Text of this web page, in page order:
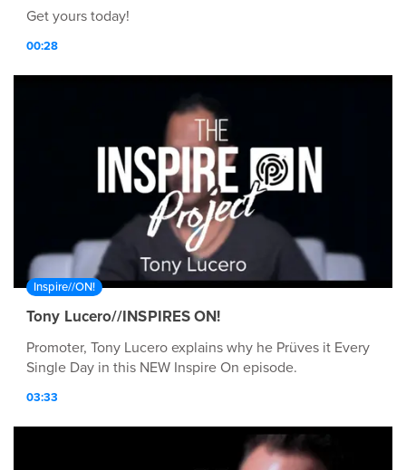
Get yours today!
00:28
Inspire//ON!
Tony Lucero//INSPIRES ON!
Promoter, Tony Lucero explains why he Prüves it Every
Single Day in this NEW Inspire On episode.
03:33